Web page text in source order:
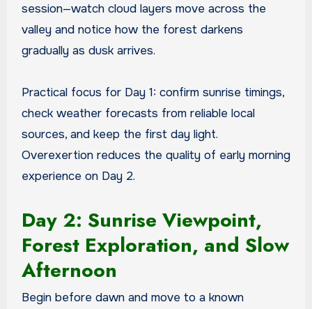
session—watch cloud layers move across the
valley and notice how the forest darkens
gradually as dusk arrives.
Practical focus for Day 1: confirm sunrise timings,
check weather forecasts from reliable local
sources, and keep the first day light.
Overexertion reduces the quality of early morning
experience on Day 2.
Day 2: Sunrise Viewpoint,
Forest Exploration, and Slow
Afternoon
Begin before dawn and move to a known